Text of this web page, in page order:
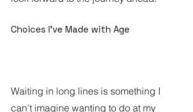
Choices I've Made with Age
Waiting in long lines is something I
can't imagine wanting to do at my